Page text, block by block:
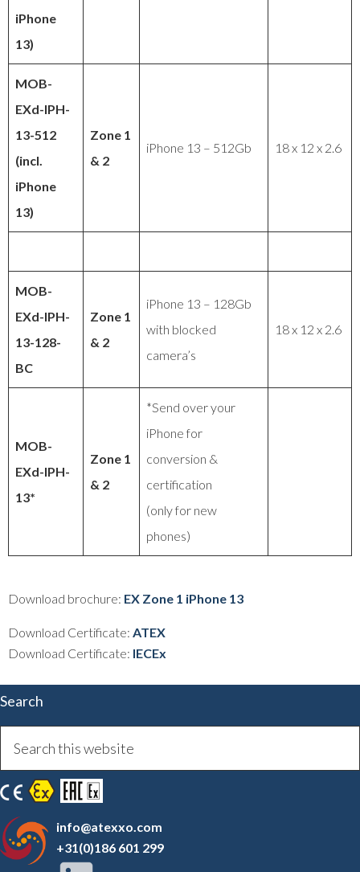
iPhone
13)
MOB-
EXd-IPH-
13-512
(incl.
iPhone
13)
Zone 1
& 2
iPhone 13 – 512Gb 18 x 12 x 2.6
MOB-
EXd-IPH-
13-128-
BC
Zone 1
& 2
iPhone 13 – 128Gb
with blocked
camera’s
18 x 12 x 2.6
MOB-
EXd-IPH-
13*
Zone 1
& 2
*Send over your
iPhone for
conversion &
certification
(only for new
phones)
Download brochure: EX Zone 1 iPhone 13
Download Certificate: ATEX
Download Certificate: IECEx
Search
info@atexxo.com
+31(0)186 601 299